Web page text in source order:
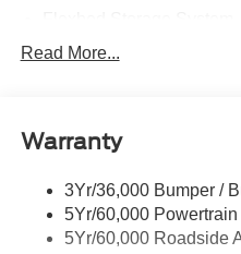
Headlamps- Led With
Power Tailgate Lock
Trailer Tow Hitch
Wipers- Intermittent
Read More...
Warranty
3Yr/36,000 Bumper /
5Yr/60,000 Powertrain
5Yr/60,000 Roadside